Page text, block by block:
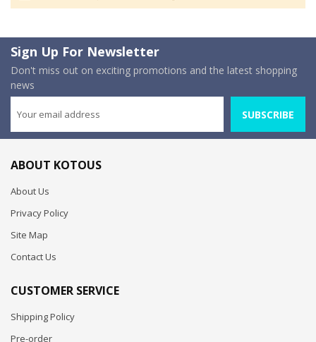
Sign Up For Newsletter
Don't miss out on exciting promotions and the latest shopping
news
SUBSCRIBE
ABOUT KOTOUS
About Us
Privacy Policy
Site Map
Contact Us
CUSTOMER SERVICE
Shipping Policy
Pre-order